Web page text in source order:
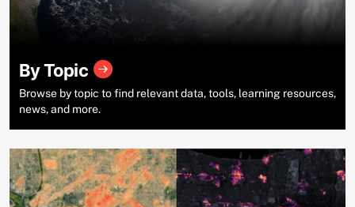
By Topic
Browse by topic to find relevant data, tools, learning resources,
news, and more.